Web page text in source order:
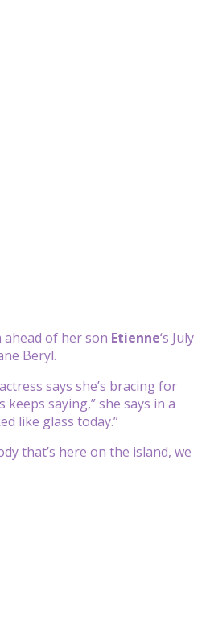
ahead of her son Etienne‘s July
Beryl.
says she’s bracing for
saying,” she says in a
like glass today.”
that’s here on the island, we